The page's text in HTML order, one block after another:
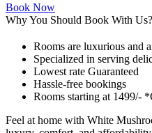
Book Now
Why You Should Book With Us?
Rooms are luxurious and
Specialized in serving
Lowest rate Guaranteed
Hassle-free bookings
Rooms starting at 1499/-
Feel at home with White